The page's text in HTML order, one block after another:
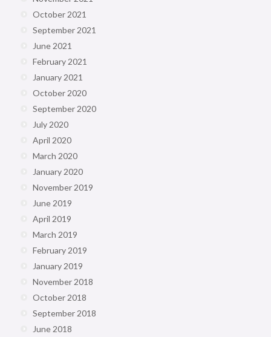
October 2021
September 2021
June 2021
February 2021
January 2021
October 2020
September 2020
July 2020
April 2020
March 2020
January 2020
November 2019
June 2019
April 2019
March 2019
February 2019
January 2019
November 2018
October 2018
September 2018
June 2018